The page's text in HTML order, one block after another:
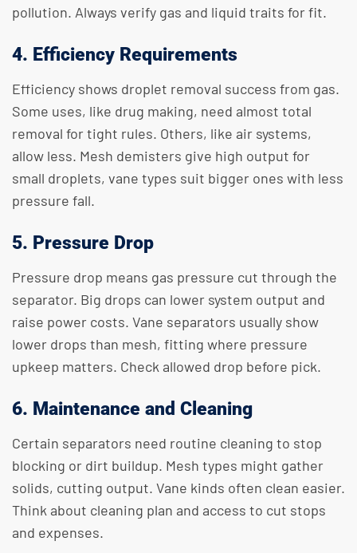
pollution. Always verify gas and liquid traits for fit.
4. Efficiency Requirements
Efficiency shows droplet removal success from gas.
Some uses, like drug making, need almost total
removal for tight rules. Others, like air systems,
allow less. Mesh demisters give high output for
small droplets, vane types suit bigger ones with less
pressure fall.
5. Pressure Drop
Pressure drop means gas pressure cut through the
separator. Big drops can lower system output and
raise power costs. Vane separators usually show
lower drops than mesh, fitting where pressure
upkeep matters. Check allowed drop before pick.
6. Maintenance and Cleaning
Certain separators need routine cleaning to stop
blocking or dirt buildup. Mesh types might gather
solids, cutting output. Vane kinds often clean easier.
Think about cleaning plan and access to cut stops
and expenses.